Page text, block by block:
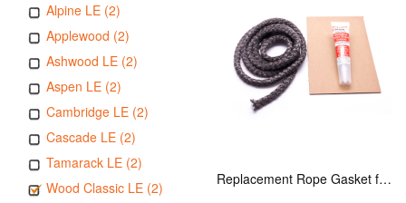
Alpine LE (2)
Applewood (2)
Ashwood LE (2)
Aspen LE (2)
Cambridge LE (2)
Cascade LE (2)
Tamarack LE (2)
Wood Classic LE (2)
Replacement Rope Gasket for all Kuma Stoves, 8 feet